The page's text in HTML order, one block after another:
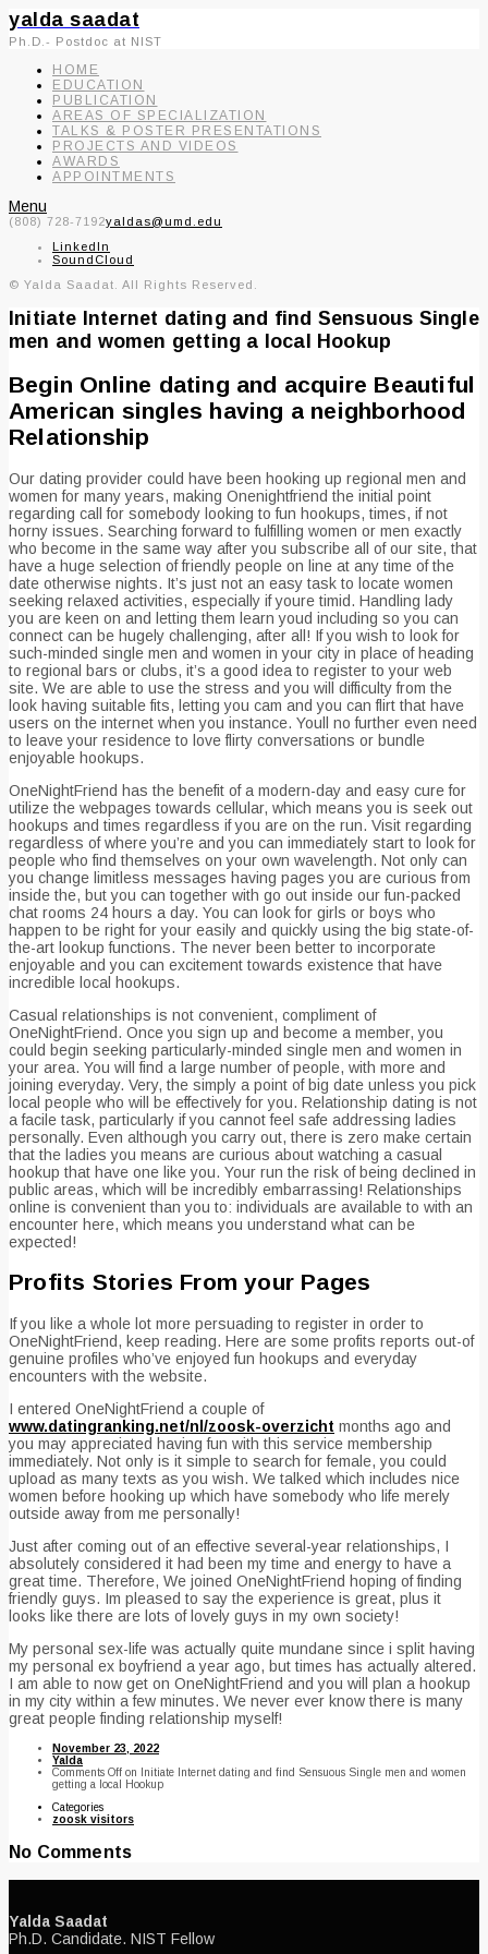
yalda saadat
Ph.D.- Postdoc at NIST
HOME
EDUCATION
PUBLICATION
AREAS OF SPECIALIZATION
TALKS & POSTER PRESENTATIONS
PROJECTS AND VIDEOS
AWARDS
APPOINTMENTS
Menu
(808) 728-7192yaldas@umd.edu
LinkedIn
SoundCloud
© Yalda Saadat. All Rights Reserved.
Initiate Internet dating and find Sensuous Single
men and women getting a local Hookup
Begin Online dating and acquire Beautiful
American singles having a neighborhood
Relationship
Our dating provider could have been hooking up regional men and
women for many years, making Onenightfriend the initial point
regarding call for somebody looking to fun hookups, times, if not
horny issues. Searching forward to fulfilling women or men exactly
who become in the same way after you subscribe all of our site, that
have a huge selection of friendly people on line at any time of the
date otherwise nights. It’s just not an easy task to locate women
seeking relaxed activities, especially if youre timid. Handling lady
you are keen on and letting them learn youd including so you can
connect can be hugely challenging, after all! If you wish to look for
such-minded single men and women in your city in place of heading
to regional bars or clubs, it’s a good idea to register to your web
site. We are able to use the stress and you will difficulty from the
look having suitable fits, letting you cam and you can flirt that have
users on the internet when you instance. Youll no further even need
to leave your residence to love flirty conversations or bundle
enjoyable hookups.
OneNightFriend has the benefit of a modern-day and easy cure for
utilize the webpages towards cellular, which means you is seek out
hookups and times regardless if you are on the run. Visit regarding
regardless of where you’re and you can immediately start to look for
people who find themselves on your own wavelength. Not only can
you change limitless messages having pages you are curious from
inside the, but you can together with go out inside our fun-packed
chat rooms 24 hours a day. You can look for girls or boys who
happen to be right for your easily and quickly using the big state-of-
the-art lookup functions. The never been better to incorporate
enjoyable and you can excitement towards existence that have
incredible local hookups.
Casual relationships is not convenient, compliment of
OneNightFriend. Once you sign up and become a member, you
could begin seeking particularly-minded single men and women in
your area. You will find a large number of people, with more and
joining everyday. Very, the simply a point of big date unless you pick
local people who will be effectively for you. Relationship dating is not
a facile task, particularly if you cannot feel safe addressing ladies
personally. Even although you carry out, there is zero make certain
that the ladies you means are curious about watching a casual
hookup that have one like you. Your run the risk of being declined in
public areas, which will be incredibly embarrassing! Relationships
online is convenient than you to: individuals are available to with an
encounter here, which means you understand what can be
expected!
Profits Stories From your Pages
If you like a whole lot more persuading to register in order to
OneNightFriend, keep reading. Here are some profits reports out-of
genuine profiles who’ve enjoyed fun hookups and everyday
encounters with the website.
I entered OneNightFriend a couple of
www.datingranking.net/nl/zoosk-overzicht months ago and
you may appreciated having fun with this service membership
immediately. Not only is it simple to search for female, you could
upload as many texts as you wish. We talked which includes nice
women before hooking up which have somebody who life merely
outside away from me personally!
Just after coming out of an effective several-year relationships, I
absolutely considered it had been my time and energy to have a
great time. Therefore, We joined OneNightFriend hoping of finding
friendly guys. Im pleased to say the experience is great, plus it
looks like there are lots of lovely guys in my own society!
My personal sex-life was actually quite mundane since i split having
my personal ex boyfriend a year ago, but times has actually altered.
I am able to now get on OneNightFriend and you will plan a hookup
in my city within a few minutes. We never ever know there is many
great people finding relationship myself!
November 23, 2022
Yalda
Comments Off on Initiate Internet dating and find Sensuous Single men and women
getting a local Hookup
Categories
zoosk visitors
No Comments
Yalda Saadat
Ph.D. Candidate. NIST Fellow